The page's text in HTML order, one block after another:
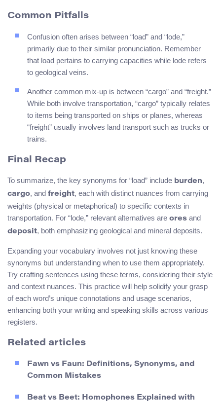
Common Pitfalls
Confusion often arises between “load” and “lode,”
primarily due to their similar pronunciation. Remember
that load pertains to carrying capacities while lode refers
to geological veins.
Another common mix-up is between “cargo” and “freight.”
While both involve transportation, “cargo” typically relates
to items being transported on ships or planes, whereas
“freight” usually involves land transport such as trucks or
trains.
Final Recap
To summarize, the key synonyms for “load” include burden,
cargo, and freight, each with distinct nuances from carrying
weights (physical or metaphorical) to specific contexts in
transportation. For “lode,” relevant alternatives are ores and
deposit, both emphasizing geological and mineral deposits.
Expanding your vocabulary involves not just knowing these
synonyms but understanding when to use them appropriately.
Try crafting sentences using these terms, considering their style
and context nuances. This practice will help solidify your grasp
of each word’s unique connotations and usage scenarios,
enhancing both your writing and speaking skills across various
registers.
Related articles
Fawn vs Faun: Definitions, Synonyms, and
Common Mistakes
Beat vs Beet: Homophones Explained with